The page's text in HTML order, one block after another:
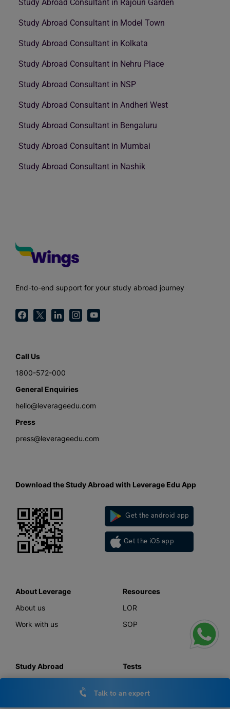
Study Abroad Consultant in Rajouri Garden
Study Abroad Consultant in Model Town
Study Abroad Consultant in Kolkata
Study Abroad Consultant in Nehru Place
Study Abroad Consultant in NSP
Study Abroad Consultant in Andheri West
Study Abroad Consultant in Bengaluru
Study Abroad Consultant in Mumbai
Study Abroad Consultant in Nashik
End-to-end support for your study abroad journey
Call Us
1800-572-000
General Enquiries
hello@leverageedu.com
Press
press@leverageedu.com
Download the Study Abroad with Leverage Edu App
Get the android app
Get the iOS app
About Leverage
About us
Work with us
Resources
LOR
SOP
Study Abroad
Tests
GMAT
Talk to an expert